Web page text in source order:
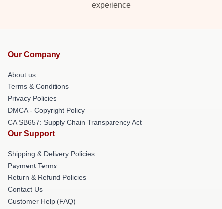
experience
Our Company
About us
Terms & Conditions
Privacy Policies
DMCA - Copyright Policy
CA SB657: Supply Chain Transparency Act
Our Support
Shipping & Delivery Policies
Payment Terms
Return & Refund Policies
Contact Us
Customer Help (FAQ)